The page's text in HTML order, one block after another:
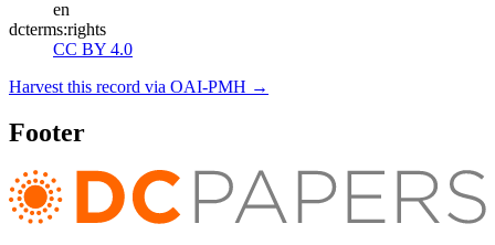
en
dcterms:rights
CC BY 4.0
Harvest this record via OAI-PMH →
Footer